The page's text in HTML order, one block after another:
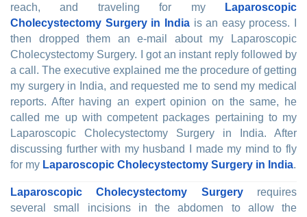
reach, and traveling for my
Laparoscopic
Cholecystectomy Surgery in Indiais an easy process. I
then dropped them an e-mail about my Laparoscopic
Cholecystectomy Surgery. I got an instant reply followed by
a call. The executive explained me the procedure of getting
my surgery in India, and requested me to send my medical
reports. After having an expert opinion on the same, he
called me up with competent packages pertaining to my
Laparoscopic Cholecystectomy Surgery in India. After
discussing further with my husband I made my mind to fly
for my Laparoscopic Cholecystectomy Surgery in India.
Laparoscopic Cholecystectomy Surgeryrequires
several small incisions in the abdomen to allow the